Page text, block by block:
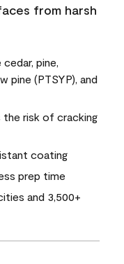
from harsh
pine,
pine (PTSYP), and
the risk of cracking
coating
prep time
and 3,500+